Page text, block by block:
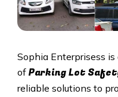
Sophia Enterprisess
of Parking Lot
reliable solutions to